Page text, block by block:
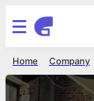
Company
Home